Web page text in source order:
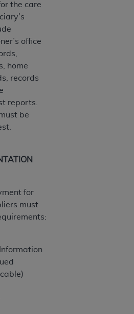
the care
office
home
records
reports.
be
for
must
(CMS). You agree to take all
ensure that your employees
the terms of this
that the
trademark, and other rights
shall not remove, alter, or
copyright notices or other
included in the
herein is prohibited,
illustration and not by way
not bound by this
any modified or derivative
or making any commercial
License to use UB-04 Data
herein must be
Wacker Drive, Suite 400,
Applications are
website,
in this product is
data and/or computer